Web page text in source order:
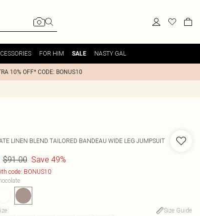
FOR HIM SALE NASTY GAL
10% OFF* CODE: BONUS10
LINEN BLEND TAILORED BANDEAU WIDE LEG JUMPSUIT
$91.00 Save 49%
code: BONUS10
:
Size Guide